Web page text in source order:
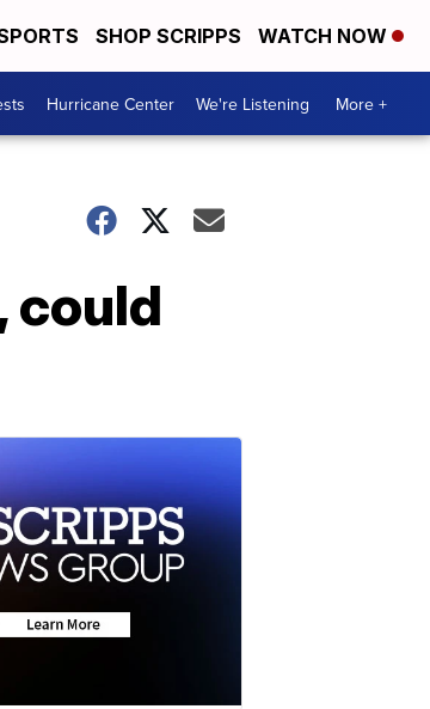
SHOP SCRIPPS WATCH NOW
Hurricane Center We're Listening More +
could